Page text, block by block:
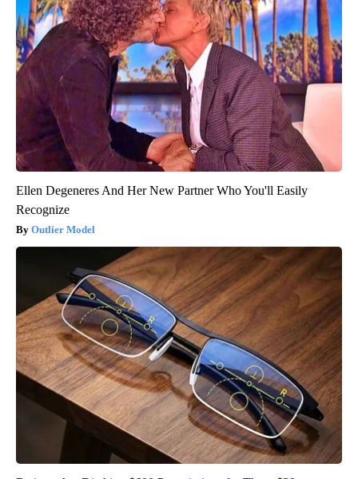
Ellen Degeneres And Her New Partner Who You'll Easily
Recognize
Outlier Model